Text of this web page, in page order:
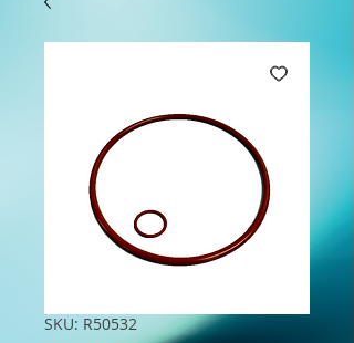
SKU: R50532